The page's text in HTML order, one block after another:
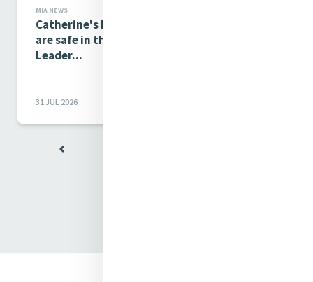
MIA NEWS
Catherine's Legacy and the future of Mercy
are safe in the hands of our Young Mercy
Leader...
31 JUL 2026